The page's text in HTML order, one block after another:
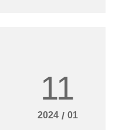
11
2024 / 01